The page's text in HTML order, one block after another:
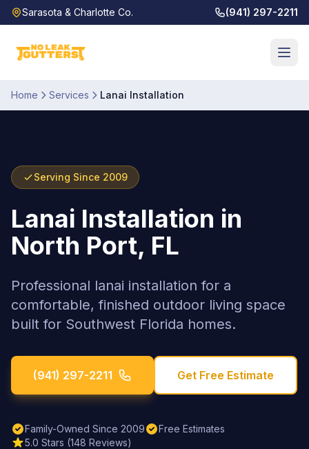
Sarasota & Charlotte Co. (941) 297-2211
Home Services Lanai Installation
Serving Since 2009
Lanai Installation in
North Port, FL
Professional lanai installation for a
comfortable, finished outdoor living space
built for Southwest Florida homes.
(941) 297-2211 Get Free Estimate
Family-Owned Since 2009
Free Estimates
5.0 Stars (148 Reviews)